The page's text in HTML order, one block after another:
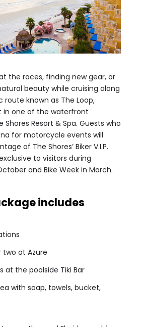
the races, finding new gear, or
beauty while cruising along
route known as The Loop,
one of the waterfront
Resort & Spa. Guests who
for motorcycle events will
of The Shores’ Biker V.I.P.
to visitors during
and Bike Week in March.
includes
two at Azure
at the poolside Tiki Bar
with soap, towels, bucket,